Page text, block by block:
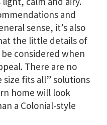
and
sense, it’s also
the little details of
considered when
There are no
size fits all” solutions
home will look
a Colonial-style